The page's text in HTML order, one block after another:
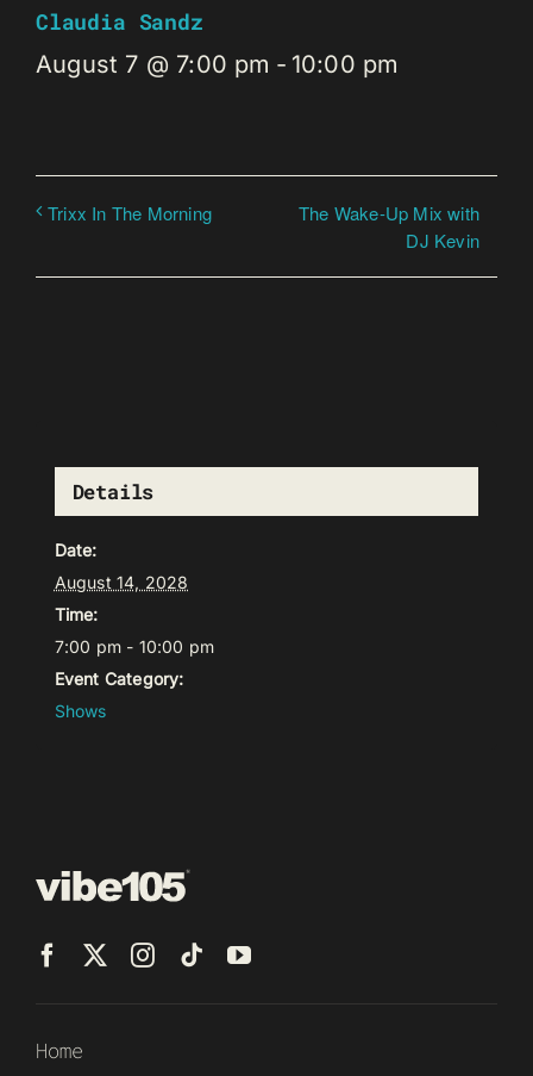
Claudia Sandz
August 7 @ 7:00 pm - 10:00 pm
Trixx In The Morning
The Wake-Up Mix with
DJ Kevin
Details
Date:
August 14, 2028
Time:
7:00 pm - 10:00 pm
Event Category:
Shows
Home